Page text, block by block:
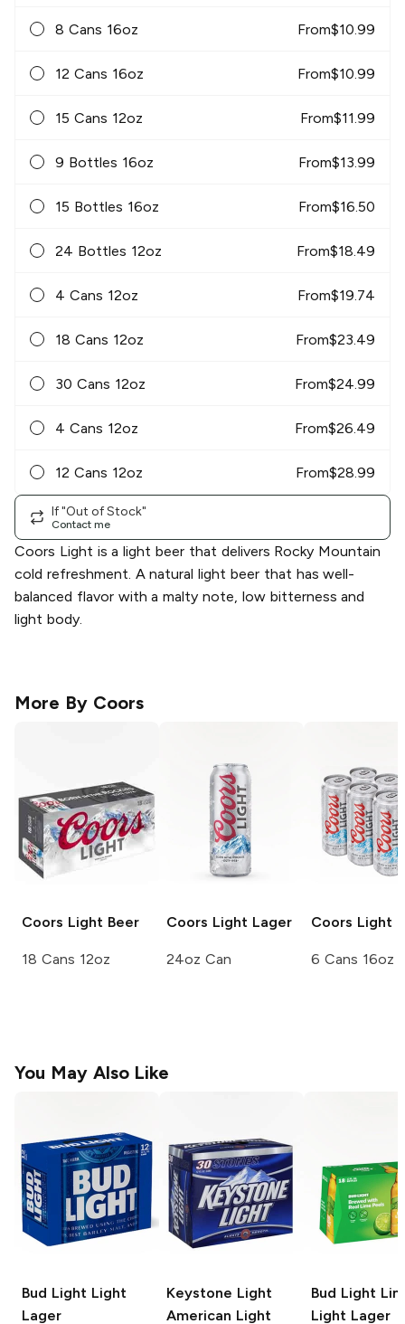
8 Cans 16oz From$10.99
12 Cans 16oz From$10.99
15 Cans 12oz From$11.99
9 Bottles 16oz From$13.99
15 Bottles 16oz From$16.50
24 Bottles 12oz From$18.49
4 Cans 12oz From$19.74
18 Cans 12oz From$23.49
30 Cans 12oz From$24.99
4 Cans 12oz From$26.49
12 Cans 12oz From$28.99
If "Out of Stock"
Contact me
Coors Light is a light beer that delivers Rocky Mountain
cold refreshment. A natural light beer that has well-
balanced flavor with a malty note, low bitterness and
light body.
More By Coors
Coors Light Beer
18 Cans 12oz
Coors LightLager
24oz Can
Coors Light
6 Cans 16oz
You May Also Like
Bud Light Light
Lager
Keystone Light
American Light
Bud Light
Light Lager